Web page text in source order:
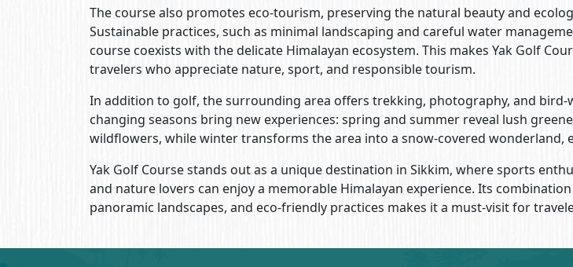
The course also promotes eco-tourism, preserving the natural beauty and
Sustainable practices, such as minimal landscaping and careful water
course coexists with the delicate Himalayan ecosystem. This makes Yak Golf
travelers who appreciate nature, sport, and responsible tourism.
In addition to golf, the surrounding area offers trekking, photography, and
changing seasons bring new experiences: spring and summer reveal lush
wildflowers, while winter transforms the area into a snow-covered wonderland,
Yak Golf Course stands out as a unique destination in Sikkim, where sports
and nature lovers can enjoy a memorable Himalayan experience. Its
panoramic landscapes, and eco-friendly practices makes it a must-visit for